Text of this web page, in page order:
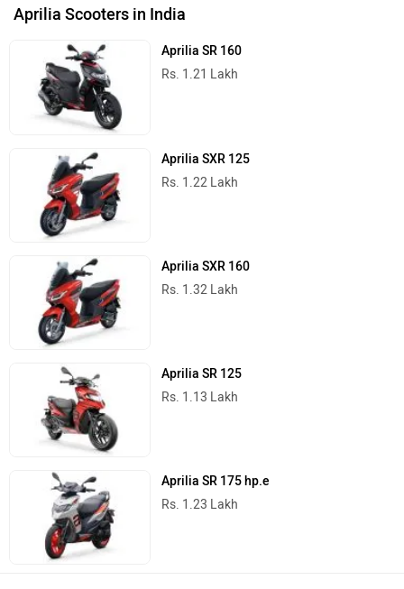
Aprilia Scooters in India
Aprilia SR 160
Rs. 1.21 Lakh
Aprilia SXR 125
Rs. 1.22 Lakh
Aprilia SXR 160
Rs. 1.32 Lakh
Aprilia SR 125
Rs. 1.13 Lakh
Aprilia SR 175 hp.e
Rs. 1.23 Lakh